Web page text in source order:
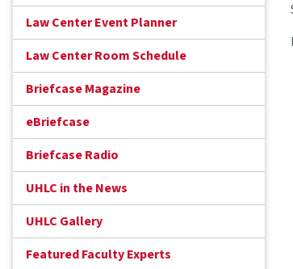
Law Center Event Planner
Law Center Room Schedule
Briefcase Magazine
eBriefcase
Briefcase Radio
UHLC in the News
UHLC Gallery
Featured Faculty Experts